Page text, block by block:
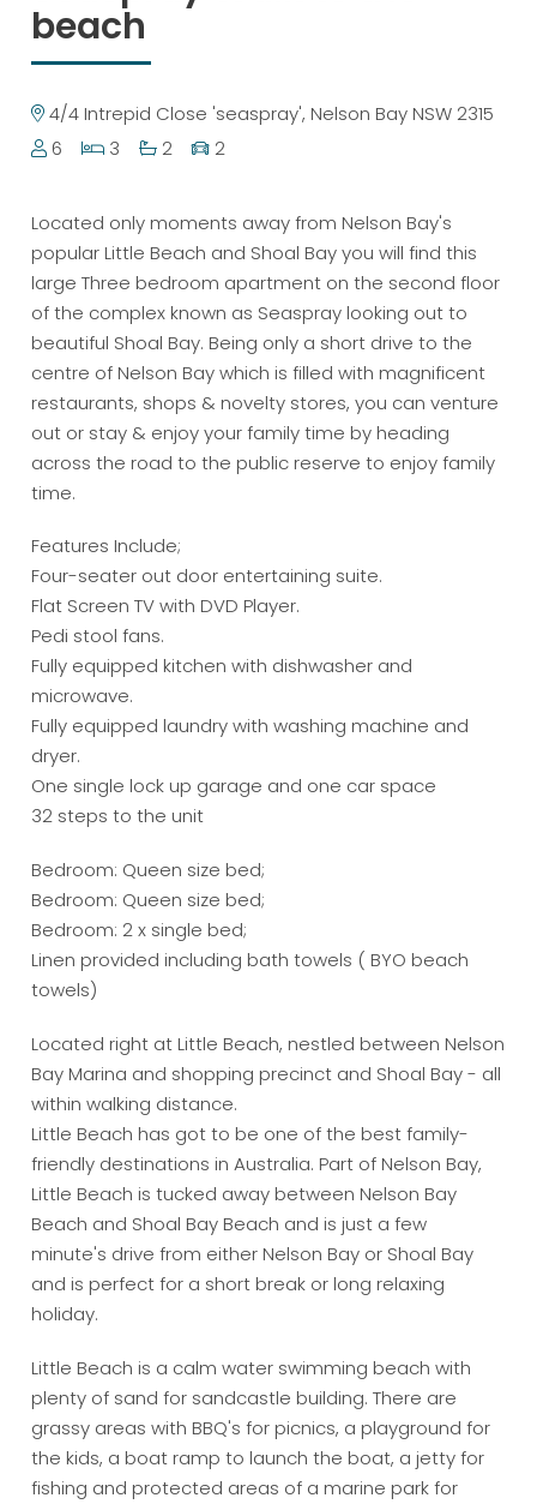
beach
4/4 Intrepid Close 'seaspray', Nelson Bay NSW 2315
6
3 2 2
Located only moments away from Nelson Bay's
popular Little Beach and Shoal Bay you will find this
large Three bedroom apartment on the second floor
of the complex known as Seaspray looking out to
beautiful Shoal Bay. Being only a short drive to the
centre of Nelson Bay which is filled with magnificent
restaurants, shops & novelty stores, you can venture
out or stay & enjoy your family time by heading
across the road to the public reserve to enjoy family
time.
Features Include;
Four-seater out door entertaining suite.
Flat Screen TV with DVD Player.
Pedi stool fans.
Fully equipped kitchen with dishwasher and
microwave.
Fully equipped laundry with washing machine and
dryer.
One single lock up garage and one car space
32 steps to the unit
Bedroom: Queen size bed;
Bedroom: Queen size bed;
Bedroom: 2 x single bed;
Linen provided including bath towels ( BYO beach
towels)
Located right at Little Beach, nestled between Nelson
Bay Marina and shopping precinct and Shoal Bay - all
within walking distance.
Little Beach has got to be one of the best family-
friendly destinations in Australia. Part of Nelson Bay,
Little Beach is tucked away between Nelson Bay
Beach and Shoal Bay Beach and is just a few
minute's drive from either Nelson Bay or Shoal Bay
and is perfect for a short break or long relaxing
holiday.
Little Beach is a calm water swimming beach with
plenty of sand for sandcastle building. There are
grassy areas with BBQ's for picnics, a playground for
the kids, a boat ramp to launch the boat, a jetty for
fishing and protected areas of a marine park for